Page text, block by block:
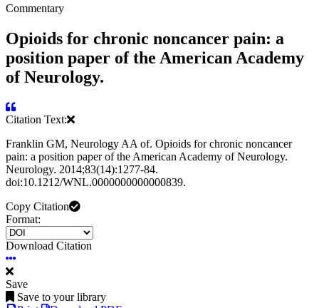
Commentary
Opioids for chronic noncancer pain: a
position paper of the American Academy
of Neurology.
Citation Text:
Franklin GM, Neurology AA of. Opioids for chronic noncancer
pain: a position paper of the American Academy of Neurology.
Neurology. 2014;83(14):1277-84.
doi:10.1212/WNL.0000000000000839.
Copy Citation
Format:
Download Citation
Save
Save to your library